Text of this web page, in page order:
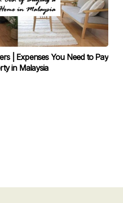
| Expenses You Need to Pay
in Malaysia